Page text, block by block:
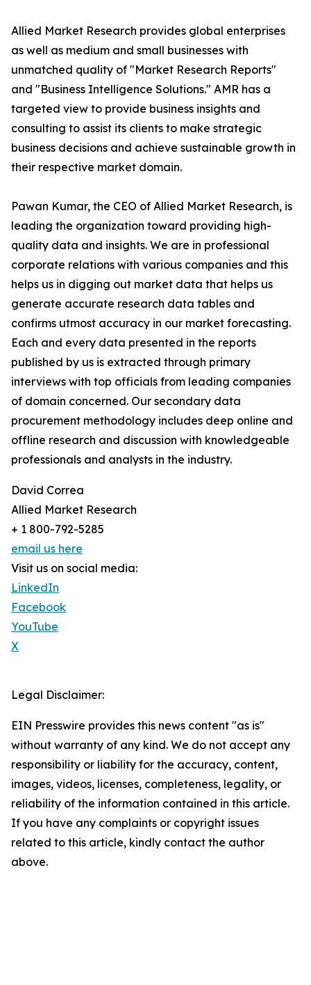
Allied Market Research provides global enterprises
as well as medium and small businesses with
unmatched quality of "Market Research Reports"
and "Business Intelligence Solutions." AMR has a
targeted view to provide business insights and
consulting to assist its clients to make strategic
business decisions and achieve sustainable growth in
their respective market domain.
Pawan Kumar, the CEO of Allied Market Research, is
leading the organization toward providing high-
quality data and insights. We are in professional
corporate relations with various companies and this
helps us in digging out market data that helps us
generate accurate research data tables and
confirms utmost accuracy in our market forecasting.
Each and every data presented in the reports
published by us is extracted through primary
interviews with top officials from leading companies
of domain concerned. Our secondary data
procurement methodology includes deep online and
offline research and discussion with knowledgeable
professionals and analysts in the industry.
David Correa
Allied Market Research
+ 1 800-792-5285
email us here
Visit us on social media:
LinkedIn
Facebook
YouTube
X
Legal Disclaimer:
EIN Presswire provides this news content "as is"
without warranty of any kind. We do not accept any
responsibility or liability for the accuracy, content,
images, videos, licenses, completeness, legality, or
reliability of the information contained in this article.
If you have any complaints or copyright issues
related to this article, kindly contact the author
above.